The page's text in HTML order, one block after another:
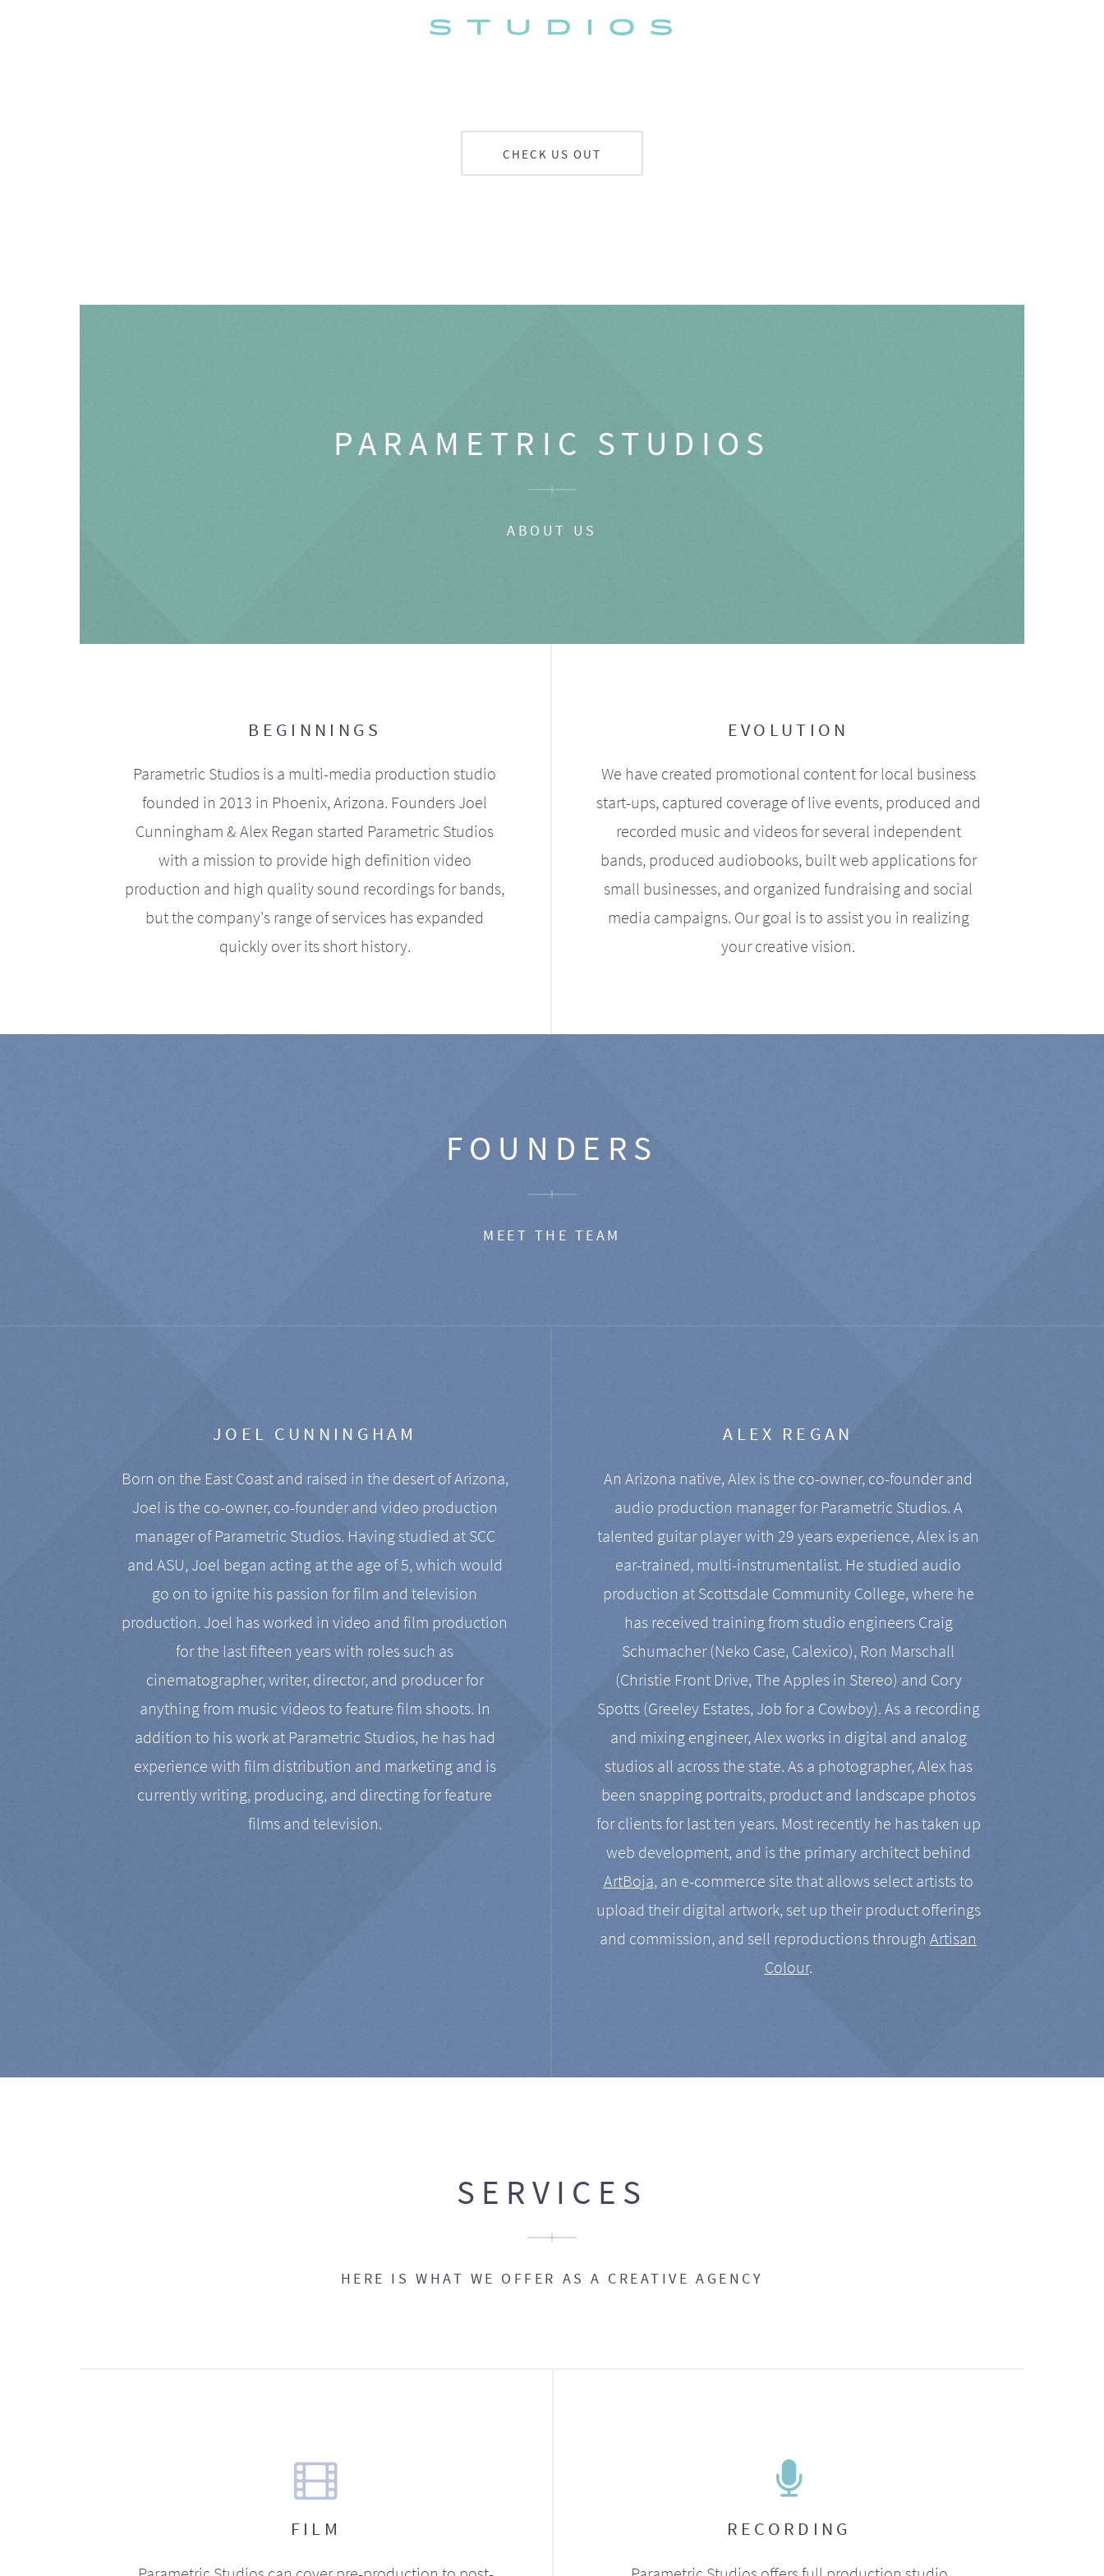
CHECK US OUT
PARAMETRIC STUDIOS
ABOUT US
BEGINNINGS
Parametric Studios is a multi-media production studio
founded in 2013 in Phoenix, Arizona. Founders Joel
Cunningham & Alex Regan started Parametric Studios
with a mission to provide high definition video
production and high quality sound recordings for bands,
but the company's range of services has expanded
quickly over its short history.
EVOLUTION
We have created promotional content for local business
start-ups, captured coverage of live events, produced and
recorded music and videos for several independent
bands, produced audiobooks, built web applications for
small businesses, and organized fundraising and social
media campaigns. Our goal is to assist you in realizing
your creative vision.
FOUNDERS
MEET THE TEAM
JOEL CUNNINGHAM
Born on the East Coast and raised in the desert of Arizona,
Joel is the co-owner, co-founder and video production
manager of Parametric Studios. Having studied at SCC
and ASU, Joel began acting at the age of 5, which would
go on to ignite his passion for film and television
production. Joel has worked in video and film production
for the last fifteen years with roles such as
cinematographer, writer, director, and producer for
anything from music videos to feature film shoots. In
addition to his work at Parametric Studios, he has had
experience with film distribution and marketing and is
currently writing, producing, and directing for feature
films and television.
ALEX REGAN
An Arizona native, Alex is the co-owner, co-founder and
audio production manager for Parametric Studios. A
talented guitar player with 29 years experience, Alex is an
ear-trained, multi-instrumentalist. He studied audio
production at Scottsdale Community College, where he
has received training from studio engineers Craig
Schumacher (Neko Case, Calexico), Ron Marschall
(Christie Front Drive, The Apples in Stereo) and Cory
Spotts (Greeley Estates, Job for a Cowboy). As a recording
and mixing engineer, Alex works in digital and analog
studios all across the state. As a photographer, Alex has
been snapping portraits, product and landscape photos
for clients for last ten years. Most recently he has taken up
web development, and is the primary architect behind
ArtBoja, an e-commerce site that allows select artists to
upload their digital artwork, set up their product offerings
and commission, and sell reproductions throughArtisan
Colour.
SERVICES
HERE IS WHAT WE OFFER AS A CREATIVE AGENCY
FILM RECORDING